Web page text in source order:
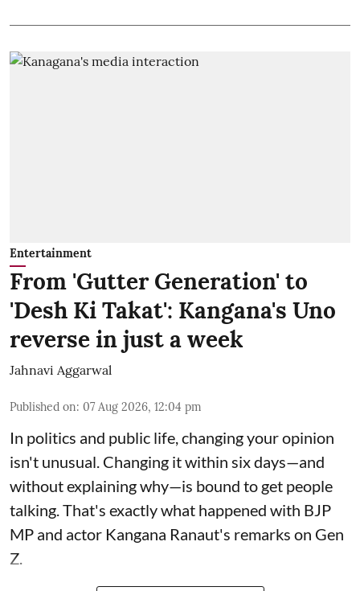
Entertainment
From 'Gutter Generation' to
'Desh Ki Takat': Kangana's Uno
reverse in just a week
Jahnavi Aggarwal
Published on: 07 Aug 2026, 12:04 pm
In politics and public life, changing your opinion
isn't unusual. Changing it within six days—and
without explaining why—is bound to get people
talking. That's exactly what happened with BJP
MP and actor Kangana Ranaut's remarks on Gen
Z.